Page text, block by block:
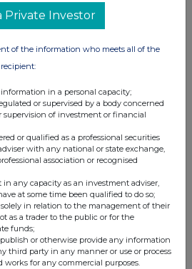
Private Investor
of the information who meets all of the
in a personal capacity;
or supervised by a body concerned
of investment or financial
or qualified as a professional securities
with any national or state exchange,
association or recognised
in any capacity as an investment adviser,
at some time been qualified to do so;
in relation to the management of their
as a trader to the public or for the
funds;
or otherwise provide any information
third party in any manner or use or process
works for any commercial purposes.